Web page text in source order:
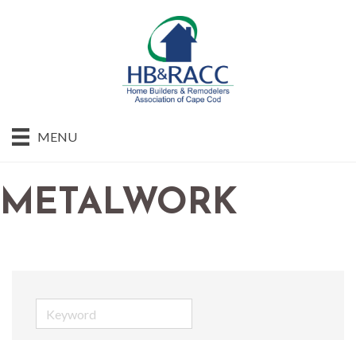
MENU
METALWORK